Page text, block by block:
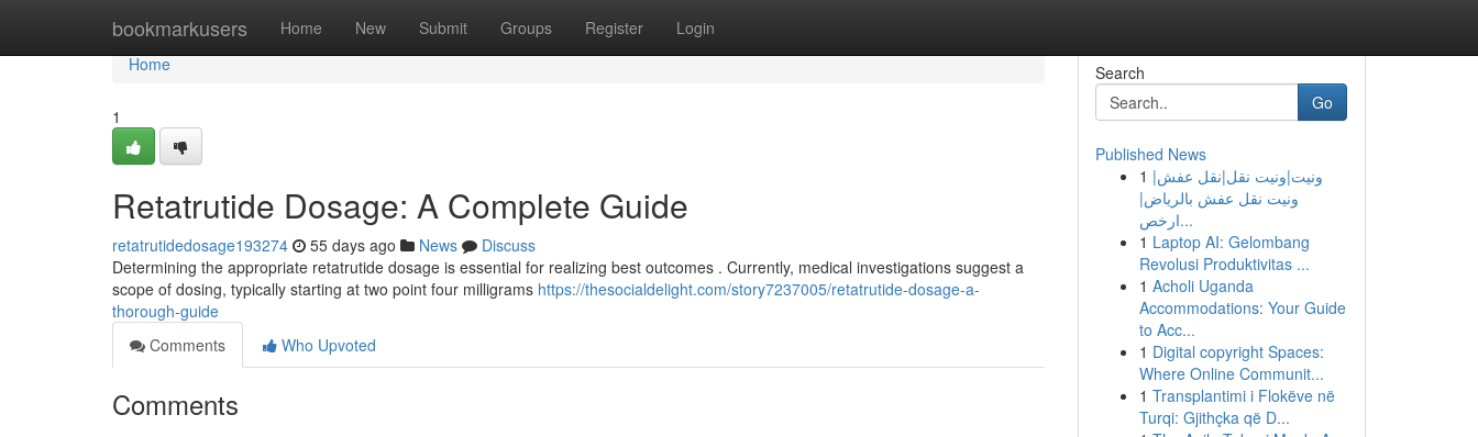
bookmarkusers Home New Submit Groups Register Login
Home
Home
1
Retatrutide Dosage: A Complete Guide
retatrutidedosage193274 55 days ago News
Discuss
Determining the appropriate retatrutide dosage is essential for realizing best outcomes . Currently, medical investigations suggest a
scope of dosing, typically starting at two point four milligrams https://thesocialdelight.com/story7237005/retatrutide-dosage-a-
thorough-guide
Comments
Who Upvoted
Comments
Search
Go
Published News
1 ونيت|ونيت نقل|نقل عفش|
ونيت نقل عفش بالرياض|
ارخص...
1 Laptop AI: Gelombang
Revolusi Produktivitas ...
1 Acholi Uganda
Accommodations: Your Guide
to Acc...
1 Digital copyright Spaces:
Where Online Communit...
1 Transplantimi i Flokëve në
Turqi: Gjithçka që D...